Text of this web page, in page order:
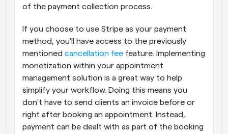
of the payment collection process.
If you choose to use Stripe as your payment
method, you'll have access to the previously
mentioned cancellation fee feature. Implementing
monetization within your appointment
management solution is a great way to help
simplify your workflow. Doing this means you
don't have to send clients an invoice before or
right after booking an appointment. Instead,
payment can be dealt with as part of the booking